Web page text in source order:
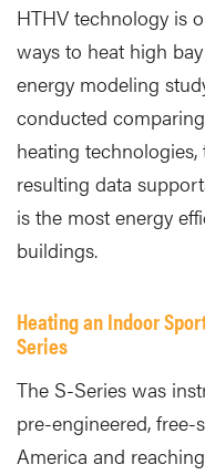
HTHV technology is
ways to heat high
energy modeling
conducted
heating
resulting data
is the most energy
buildings.
Heating an Indoor
Series
The S-Series was
pre-engineered,
America and